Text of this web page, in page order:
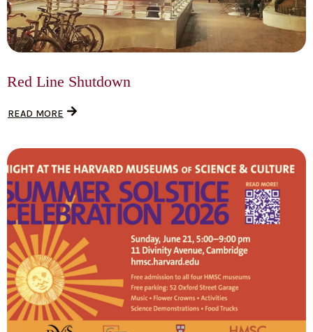
Red Line Shutdown
READ MORE